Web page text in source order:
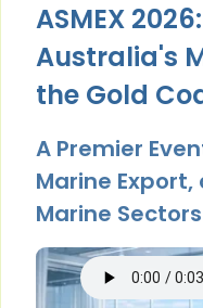
ASMEX
Australia's
the Gold
A Premier
Marine
Marine Sectors